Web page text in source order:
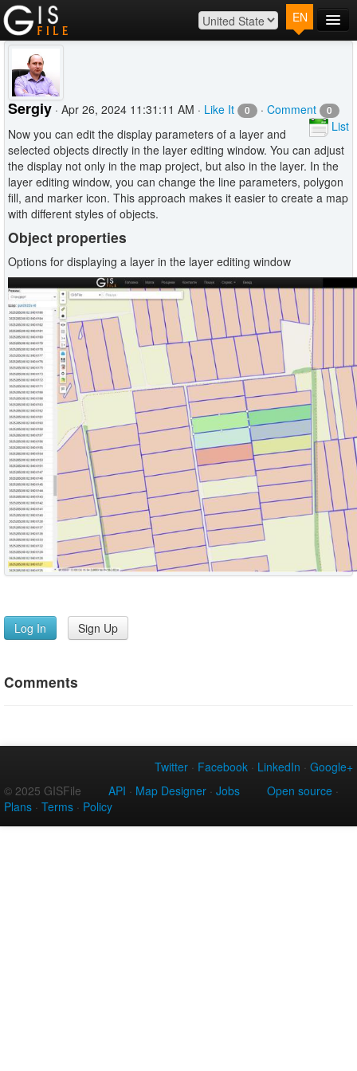
Contact
Log In
EN
Sergiy · Apr 26, 2024 11:31:11 AM · Like It 0 · Comment 0
List
Now you can edit the display parameters of a layer and
selected objects directly in the layer editing window. You can adjust
the display not only in the map project, but also in the layer. In the
layer editing window, you can change the line parameters, polygon
fill, and marker icon. This approach makes it easier to create a map
with different styles of objects.
Object properties
Options for displaying a layer in the layer editing window
Log In Sign Up
Comments
Twitter · Facebook · LinkedIn · Google+
© 2025 GISFile
API · Map Designer · Jobs Open source ·
Plans · Terms · Policy